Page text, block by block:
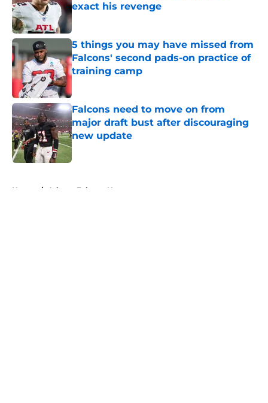
exact his revenge
Published by on Invalid Date
5 things you may have missed from
Falcons' second pads-on practice of
training camp
Falcons need to move on from
major draft bust after discouraging
new update
Published by on Invalid Date
Home / Atlanta Falcons News